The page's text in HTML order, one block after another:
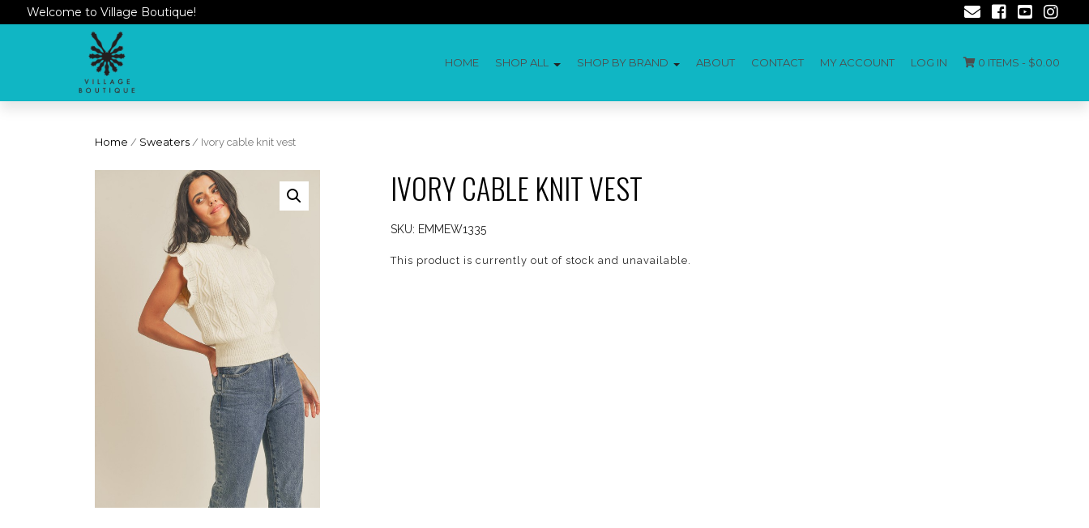
Welcome to Village Boutique!
HOME SHOP ALL SHOP BY BRAND ABOUT CONTACT MY ACCOUNT LOG IN 0 ITEMS - $0.00
Home / Sweaters / Ivory cable knit vest
IVORY CABLE KNIT VEST
SKU: EMMEW1335
This product is currently out of stock and unavailable.